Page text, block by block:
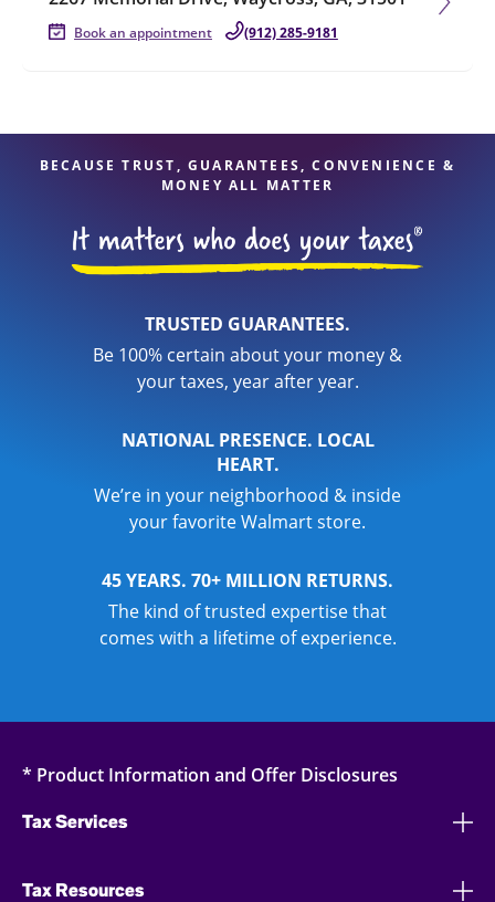
Book an appointment (912) 285-9181
BECAUSE TRUST, GUARANTEES, CONVENIENCE &
MONEY ALL MATTER
TRUSTED GUARANTEES.
Be 100% certain about your money &
your taxes, year after year.
NATIONAL PRESENCE. LOCAL
HEART.
We’re in your neighborhood & inside
your favorite Walmart store.
45 YEARS. 70+ MILLION RETURNS.
The kind of trusted expertise that
comes with a lifetime of experience.
* Product Information and Offer Disclosures
Tax Services
Tax Resources